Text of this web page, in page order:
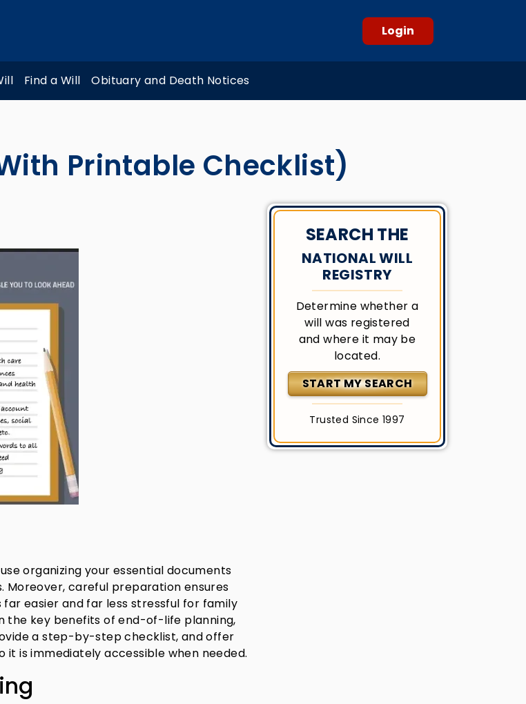
Login
Find a Will Obituary and Death Notices
Printable Checklist)
organizing your essential documents
Moreover, careful preparation ensures
easier and far less stressful for family
the key benefits of end-of-life planning,
a step-by-step checklist, and offer
is immediately accessible when needed.
SEARCH THE
NATIONAL WILL
REGISTRY
Determine whether a
will was registered
and where it may be
located.
START MY SEARCH
Trusted Since 1997